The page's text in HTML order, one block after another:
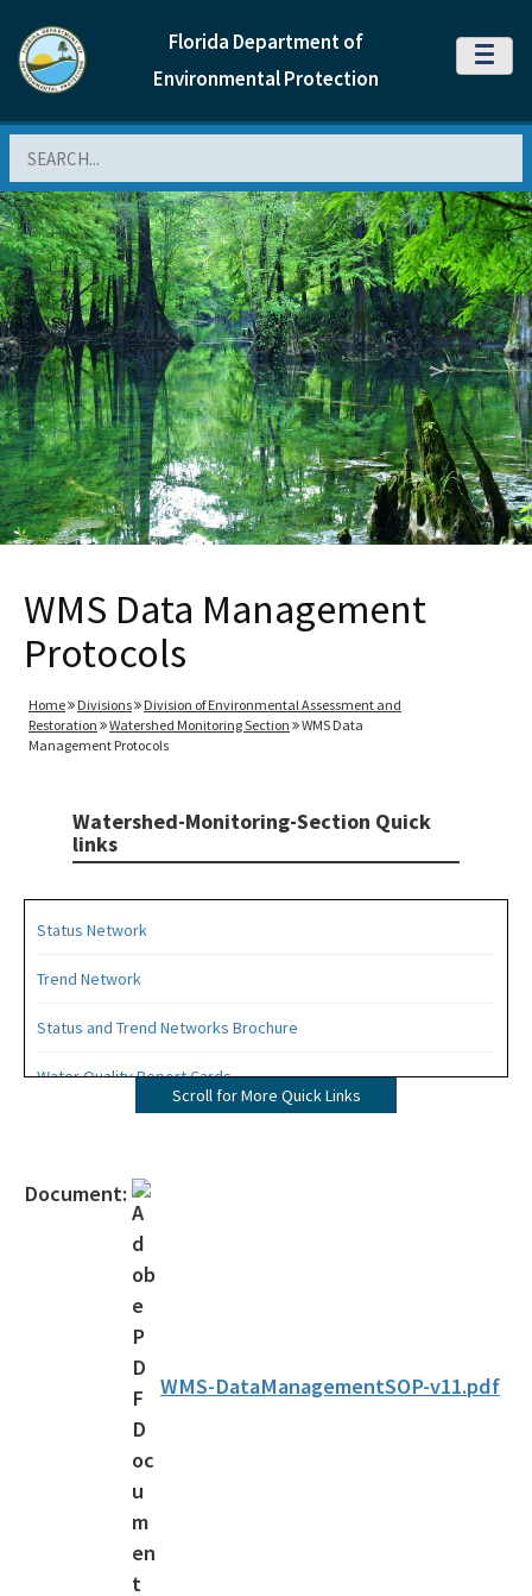
Florida Department of
Environmental Protection
MENU
WMS Data Management
Protocols
Home Divisions
Division of Environmental Assessment and
Restoration
Watershed Monitoring Section
WMS Data
Management Protocols
Watershed-Monitoring-Section Quick
links
Status Network
Trend Network
Status and Trend Networks Brochure
Water Quality Report Cards
Sediment Guidelines
Florida Water Resources Monitoring Council
FWRMC Workgroups
All Watershed-Monitoring-Section content
Scroll for More Quick Links
Document:
WMS-DataManagementSOP-v11.pdf